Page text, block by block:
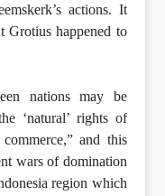
actions. It
Grotius happened to
nations may be
‘natural’ rights of
and this
wars of domination
region which